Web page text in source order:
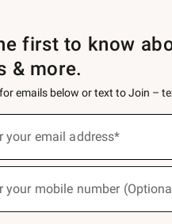
first to know
& more.
emails below or text to Join –
your email address*
your mobile number